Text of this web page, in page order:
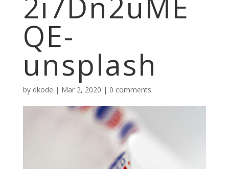
QE-
unsplash
by dkode | Mar 2, 2020 | 0 comments